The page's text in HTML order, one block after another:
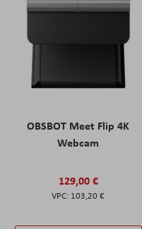
OBSBOT Meet Flip 4K
Webcam
129,00 €
103,20 €